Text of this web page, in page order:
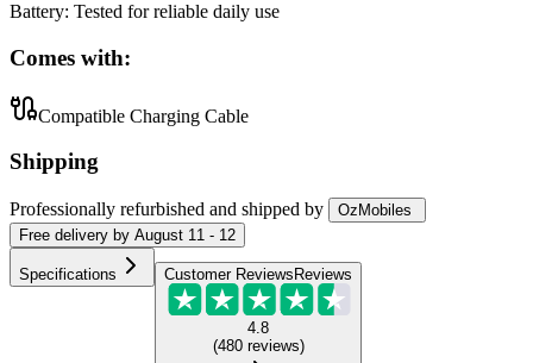
Battery: Tested for reliable daily use
Comes with:
Compatible Charging Cable
Shipping
Professionally refurbished and shipped by
OzMobiles
Free delivery by August 11 - 12
Specifications Customer Reviews Reviews
4.8
(480 reviews)